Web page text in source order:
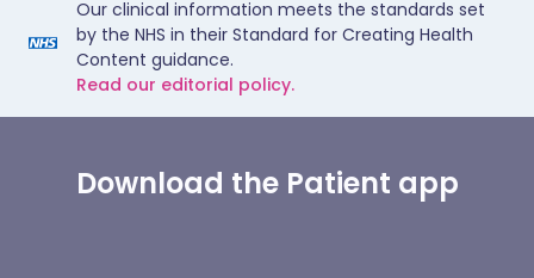
Our clinical information meets the standards set
by the NHS in their Standard for Creating Health
Content guidance.
Read our editorial policy.
Download the Patient app